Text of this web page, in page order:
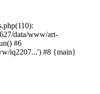
data/www/art-
#6
iq2207...') #8 {main}